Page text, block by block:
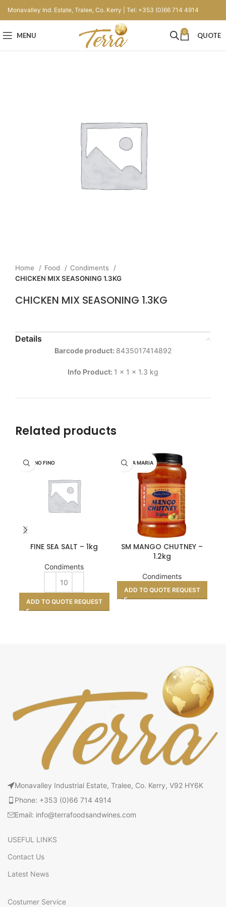
Monavalley Ind. Estate, Tralee, Co. Kerry | Tel: +353 (0)66 714 4914
MENU 0 QUOTE
Home Food
Condiments
CHICKEN MIX SEASONING 1.3KG
CHICKEN MIX SEASONING 1.3KG
Details
Barcode product: 8435017414892
Info Product: 1 x 1 x 1.3 kg
Related products
MARINO FINO
FINE SEA SALT – 1kg
Condiments
ADD TO QUOTE REQUEST
SANTA MARIA
SM MANGO CHUTNEY –
1.2kg
Condiments
ADD TO QUOTE REQUEST
Monavalley Industrial Estate, Tralee, Co. Kerry, V92 HY6K
Phone: +353 (0)66 714 4914
Email: info@terrafoodsandwines.com
USEFUL LINKS
Contact Us
Latest News
Costumer Service